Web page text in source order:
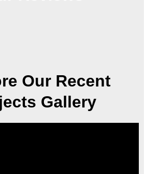
Our Recent
Gallery